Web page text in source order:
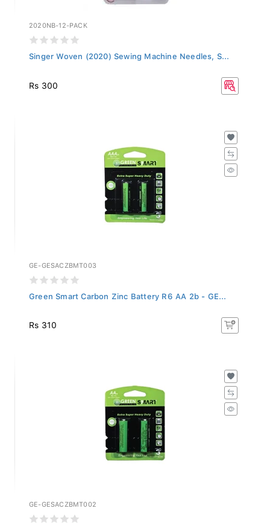
2020NB-12-PACK
Singer Woven (2020) Sewing Machine Needles, S...
Rs 300
GE-GESACZBMT003
Green Smart Carbon Zinc Battery R6 AA 2b - GE...
Rs 310
GE-GESACZBMT002